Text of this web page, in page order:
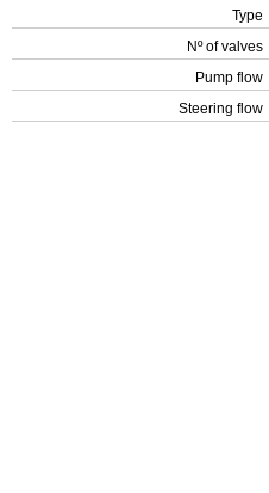
Type
Nº of valves
Pump flow
Steering flow